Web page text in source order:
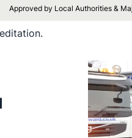
Approved by Local Authorities &